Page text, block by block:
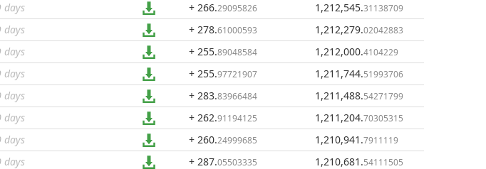
days + 266.29095826 1,212,545.31138709
days + 278.61000593 1,212,279.02042883
days + 255.89048584 1,212,000.4104229
days + 255.97721907 1,211,744.51993706
days + 283.83966484 1,211,488.54271799
days + 262.91194125 1,211,204.70305315
days + 260.24999685 1,210,941 .7911119
days + 287.05503335 1,210,681 .54111505